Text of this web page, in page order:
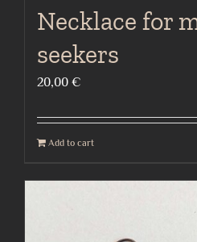
Necklace for
seekers
20,00 €
Add to cart